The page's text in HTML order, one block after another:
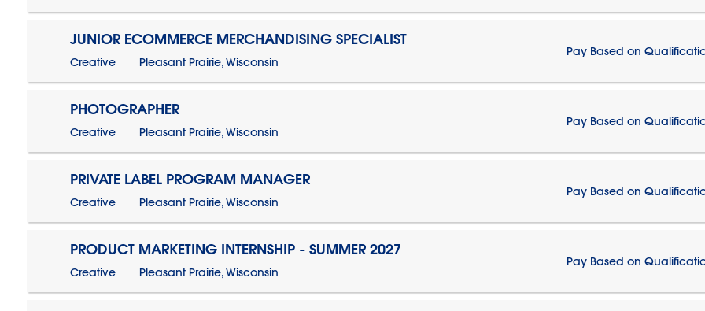
JUNIOR ECOMMERCE MERCHANDISING SPECIALIST
Creative Pleasant Prairie, Wisconsin
Pay Based on
PHOTOGRAPHER
Creative Pleasant Prairie, Wisconsin
Pay Based on
PRIVATE LABEL PROGRAM MANAGER
Creative Pleasant Prairie, Wisconsin
Pay Based on
PRODUCT MARKETING INTERNSHIP - SUMMER 2027
Creative Pleasant Prairie, Wisconsin
Pay Based on